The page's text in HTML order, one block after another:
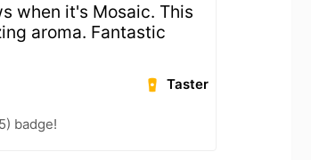
when it's Mosaic. This
aroma. Fantastic
Taster
badge!